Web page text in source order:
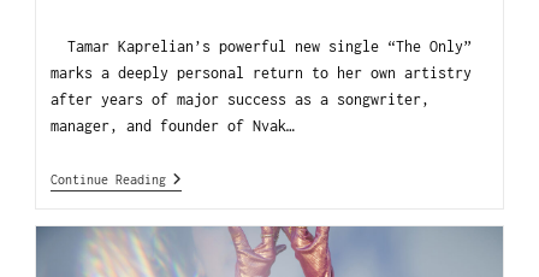
Tamar Kaprelian’s powerful new single “The Only”
marks a deeply personal return to her own artistry
after years of major success as a songwriter,
manager, and founder of Nvak…
Continue Reading